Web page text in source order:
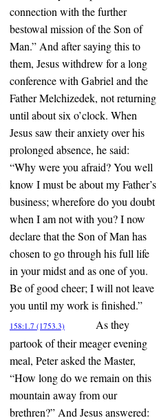
connection with the further
bestowal mission of the Son of
Man.” And after saying this to
them, Jesus withdrew for a long
conference with Gabriel and the
Father Melchizedek, not returning
until about six o’clock. When
Jesus saw their anxiety over his
prolonged absence, he said:
“Why were you afraid? You well
know I must be about my Father’s
business; wherefore do you doubt
when I am not with you? I now
declare that the Son of Man has
chosen to go through his full life
in your midst and as one of you.
Be of good cheer; I will not leave
you until my work is finished.”
158:1.7 (1753.3)
As they
partook of their meager evening
meal, Peter asked the Master,
“How long do we remain on this
mountain away from our
brethren?” And Jesus answered: